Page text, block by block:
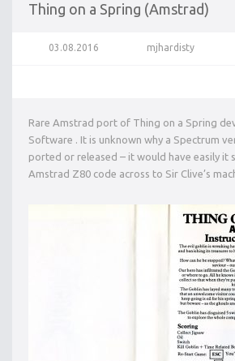
Thing on a Spring (Amstrad)
03.08.2016 mjhardisty
Rare Amstrad port of Thing on a Spring
Software . It is unknown why a Spectrum
ported or released – it would have easily it
Amstrad Z80 code across to Sir Clive’s